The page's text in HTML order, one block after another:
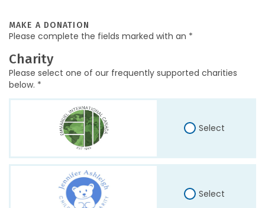
MAKE A DONATION
Please complete the fields marked with an *
Charity
Please select one of our frequently supported charities
below. *
Select
Select